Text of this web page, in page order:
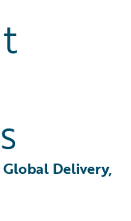
Global Delivery,